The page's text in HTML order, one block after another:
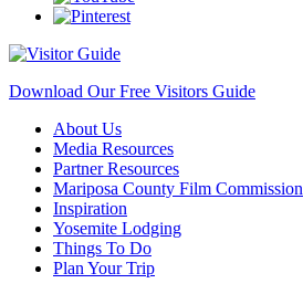
Download Our Free Visitors Guide
About Us
Media Resources
Partner Resources
Mariposa County Film Commission
Inspiration
Yosemite Lodging
Things To Do
Plan Your Trip